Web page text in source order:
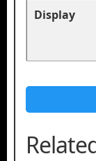
Display